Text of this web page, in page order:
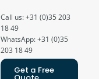
Call us: +31 (0)35 203
18 49
WhatsApp: +31 (0)35
203 18 49
Get a Free